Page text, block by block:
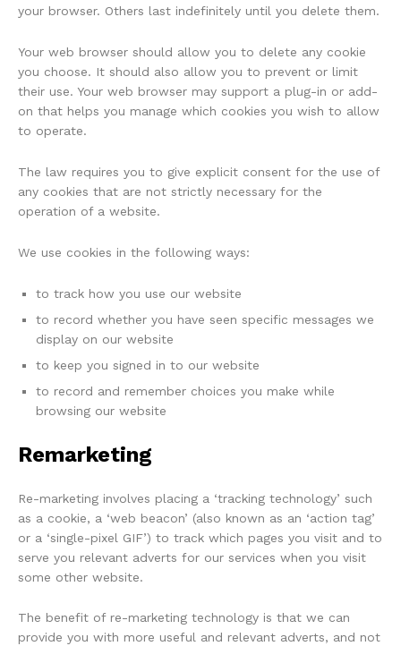
your browser. Others last indefinitely until you delete them.
Your web browser should allow you to delete any cookie
you choose. It should also allow you to prevent or limit
their use. Your web browser may support a plug-in or add-
on that helps you manage which cookies you wish to allow
to operate.
The law requires you to give explicit consent for the use of
any cookies that are not strictly necessary for the
operation of a website.
We use cookies in the following ways:
to track how you use our website
to record whether you have seen specific messages we
display on our website
to keep you signed in to our website
to record and remember choices you make while
browsing our website
Remarketing
Re-marketing involves placing a ‘tracking technology’ such
as a cookie, a ‘web beacon’ (also known as an ‘action tag’
or a ‘single-pixel GIF’) to track which pages you visit and to
serve you relevant adverts for our services when you visit
some other website.
The benefit of re-marketing technology is that we can
provide you with more useful and relevant adverts, and not